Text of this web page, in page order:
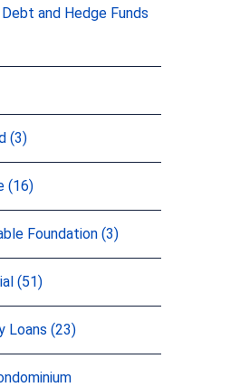
and Hedge Funds
(3)
(16)
Foundation (3)
(51)
Loans (23)